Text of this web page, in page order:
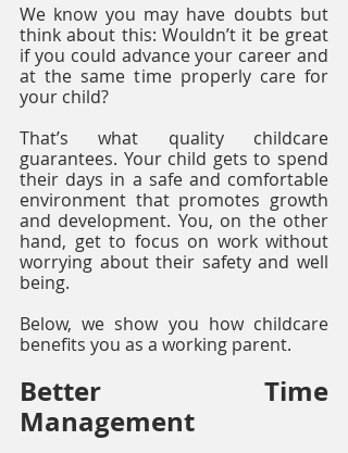
We know you may have doubts but
think about this: Wouldn’t it be great
if you could advance your career and
at the same time properly care for
your child?
That’s what quality childcare
guarantees. Your child gets to spend
their days in a safe and comfortable
environment that promotes growth
and development. You, on the other
hand, get to focus on work without
worrying about their safety and well
being.
Below, we show you how childcare
benefits you as a working parent.
Better Time
Management